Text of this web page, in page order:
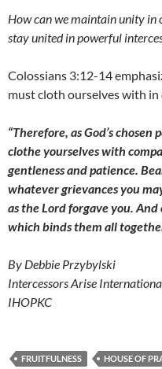
How can we maintain unity in
stay united in powerful
Colossians 3:12-14
must cloth ourselves with
“Therefore, as God’s
clothe yourselves with
gentleness and patience.
whatever grievances you
as the Lord forgave you.
which binds them all
By Debbie Przybylski
Intercessors Arise
IHOPKC
FRUITFULNESS HOUSE OF